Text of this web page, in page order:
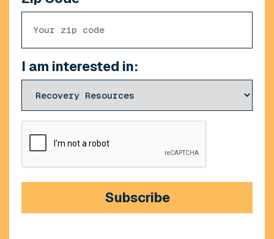
I am interested in:
CAPTCHA
Subscribe